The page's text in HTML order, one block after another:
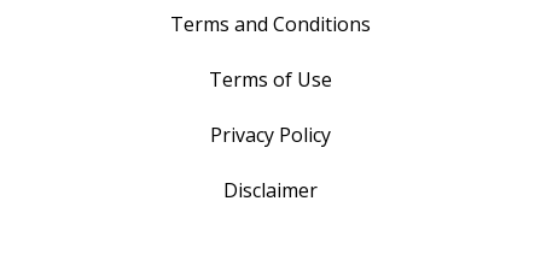
Terms and Conditions
Terms of Use
Privacy Policy
Disclaimer